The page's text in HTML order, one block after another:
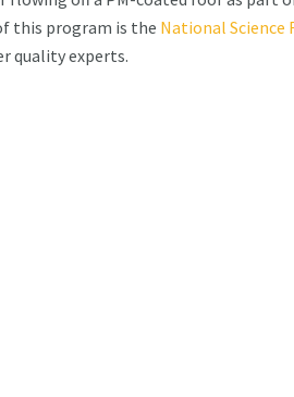
this program is the National Science
quality experts.